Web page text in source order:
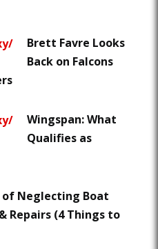
Brett Favre Looks
Back on Falcons
Wingspan: What
Qualifies as
of Neglecting Boat
Repairs (4 Things to